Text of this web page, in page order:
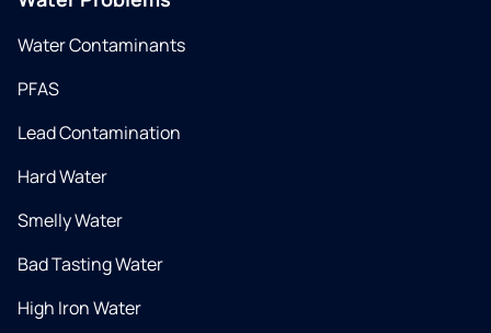
Water Contaminants
PFAS
Lead Contamination
Hard Water
Smelly Water
Bad Tasting Water
High Iron Water